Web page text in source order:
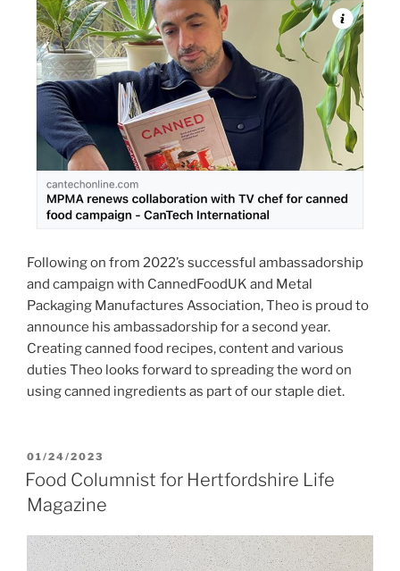
Following on from 2022’s successful ambassadorship
and campaign with CannedFoodUK and Metal
Packaging Manufactures Association, Theo is proud to
announce his ambassadorship for a second year.
Creating canned food recipes, content and various
duties Theo looks forward to spreading the word on
using canned ingredients as part of our staple diet.
POSTED
ON
01/24/2023
Food Columnist for Hertfordshire Life
Magazine